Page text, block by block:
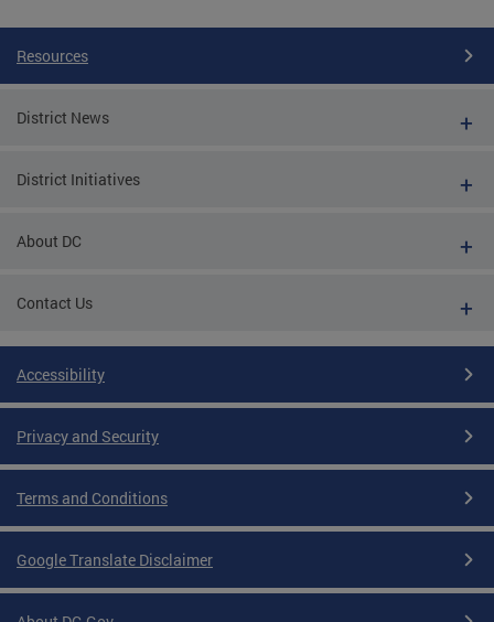
Resources
District News
District Initiatives
About DC
Contact Us
Accessibility
Privacy and Security
Terms and Conditions
Google Translate Disclaimer